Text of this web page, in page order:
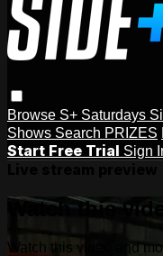
Browse S+ Saturdays
Shows Search PRIZES
Start Free Trial Sign
Watch this
Watch this video and